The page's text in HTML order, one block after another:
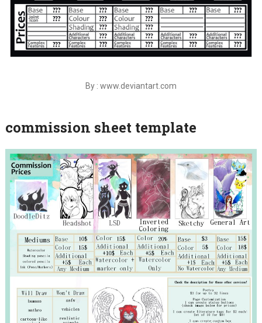
By : www.deviantart.com
commission sheet template